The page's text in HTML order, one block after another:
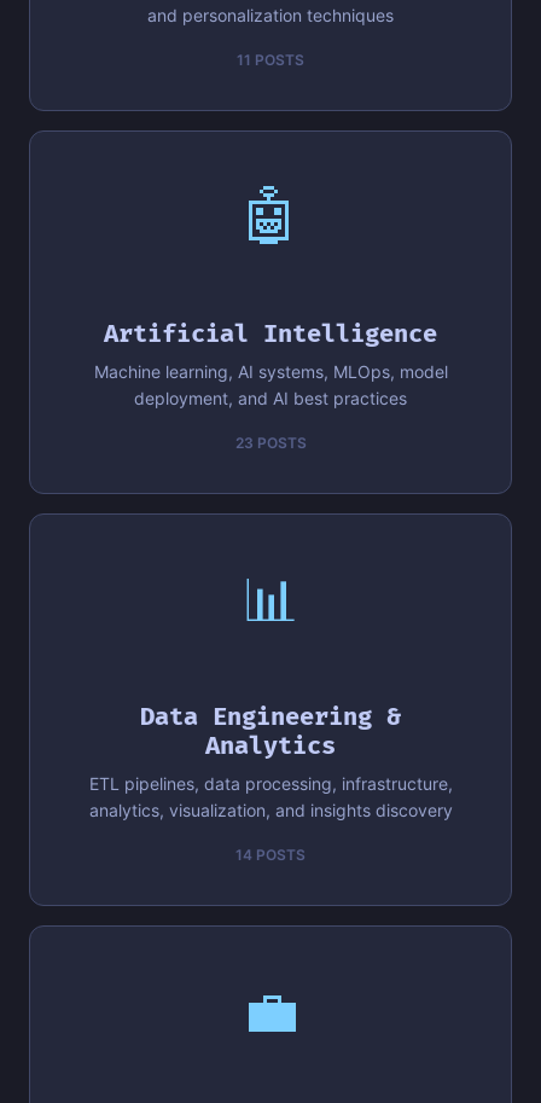
and personalization techniques
11 POSTS
🤖
Artificial Intelligence
Machine learning, AI systems, MLOps, model
deployment, and AI best practices
23 POSTS
📊
Data Engineering &
Analytics
ETL pipelines, data processing, infrastructure,
analytics, visualization, and insights discovery
14 POSTS
💼